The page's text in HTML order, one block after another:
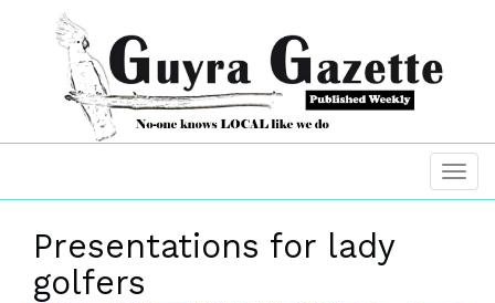
Presentations for lady
golfers